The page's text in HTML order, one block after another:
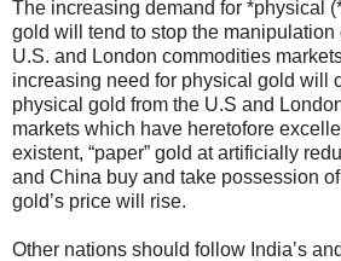
The increasing demand for *physical
gold will tend to stop the
U.S. and London commodities
increasing need for physical gold will
physical gold from the U.S and
markets which have heretofore
existent, “paper” gold at artificially
and China buy and take possession
gold’s price will rise.
Other nations should follow India’s